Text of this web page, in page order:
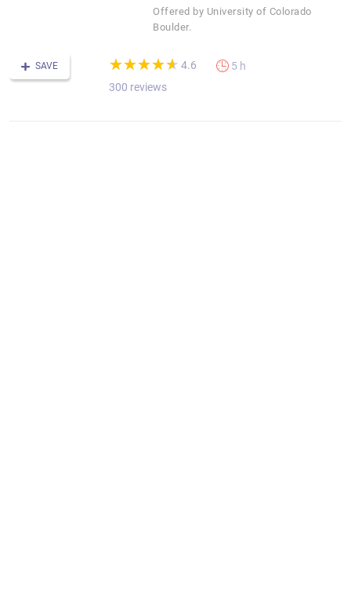
Offered by University of Colorado
Boulder.
SAVE (*)
★
★
(*)★
★
(*) ★
★
(*) ★
★
(*) ★
★ 4.6
300 reviews
5 h